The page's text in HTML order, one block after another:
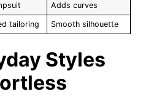
Adds curves
tailoring Smooth silhouette
Styles